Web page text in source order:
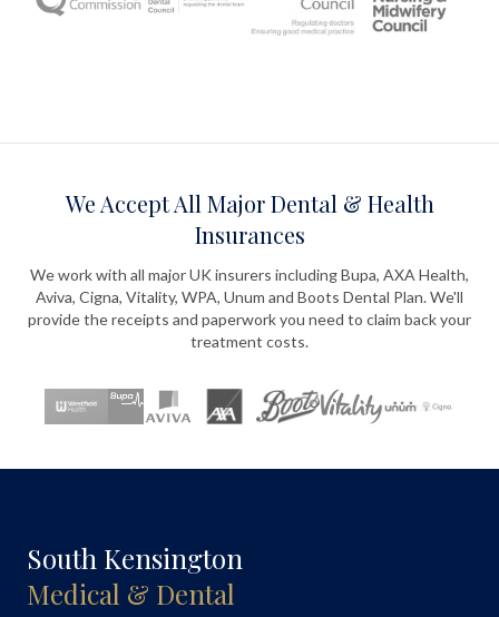
We Accept All Major Dental & Health
Insurances
We work with all major UK insurers including Bupa, AXA Health,
Aviva, Cigna, Vitality, WPA, Unum and Boots Dental Plan. We'll
provide the receipts and paperwork you need to claim back your
treatment costs.
South Kensington
Medical & Dental